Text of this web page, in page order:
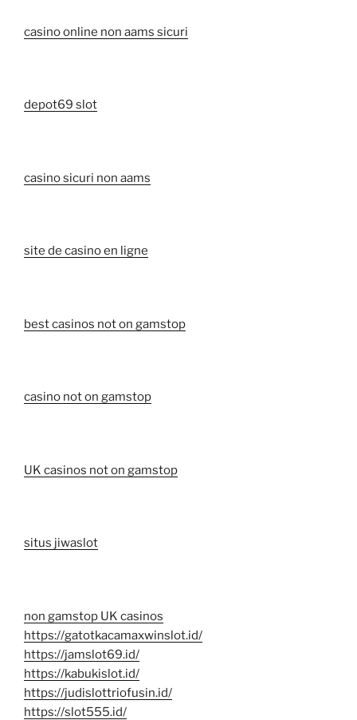
casino online non aams sicuri
depot69 slot
casino sicuri non aams
site de casino en ligne
best casinos not on gamstop
casino not on gamstop
UK casinos not on gamstop
situs jiwaslot
non gamstop UK casinos
https://gatotkacamaxwinslot.id/
https://jamslot69.id/
https://kabukislot.id/
https://judislottriofusin.id/
https://slot555.id/